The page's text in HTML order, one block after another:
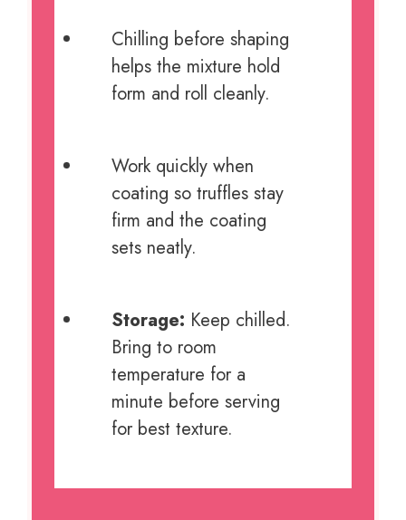
Chilling before shaping
helps the mixture hold
form and roll cleanly.
Work quickly when
coating so truffles stay
firm and the coating
sets neatly.
Storage: Keep chilled.
Bring to room
temperature for a
minute before serving
for best texture.